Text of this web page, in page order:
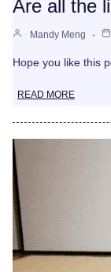
Are all the
Mandy Meng
Hope you like this
READ MORE